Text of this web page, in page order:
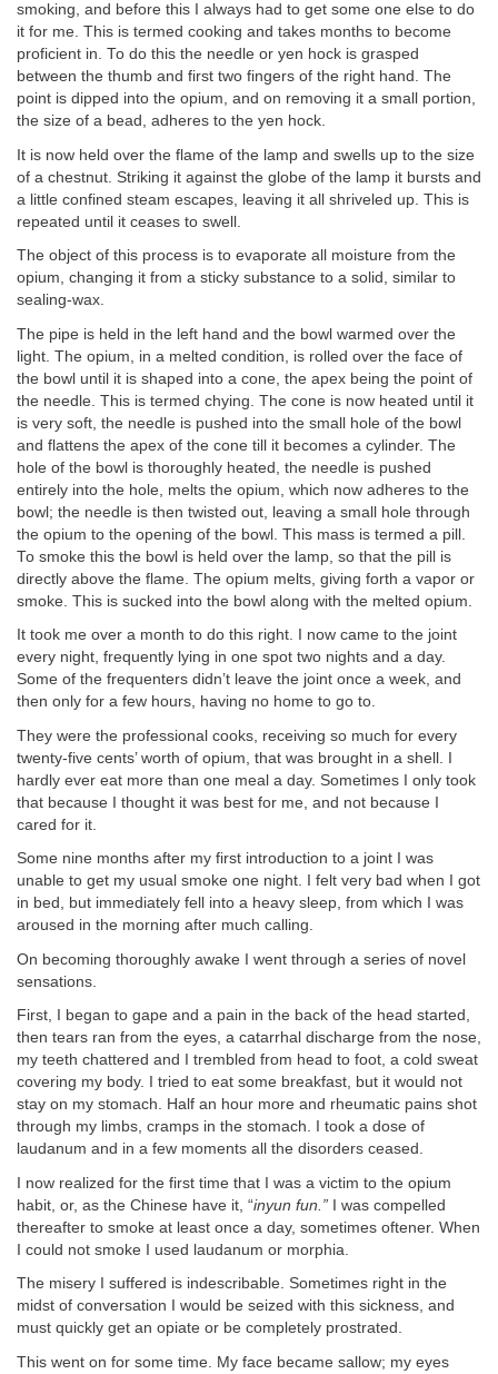
smoking, and before this I always had to get some one else to do
it for me. This is termed cooking and takes months to become
proficient in. To do this the needle or yen hock is grasped
between the thumb and first two fingers of the right hand. The
point is dipped into the opium, and on removing it a small portion,
the size of a bead, adheres to the yen hock.
It is now held over the flame of the lamp and swells up to the size
of a chestnut. Striking it against the globe of the lamp it bursts and
a little confined steam escapes, leaving it all shriveled up. This is
repeated until it ceases to swell.
The object of this process is to evaporate all moisture from the
opium, changing it from a sticky substance to a solid, similar to
sealing-wax.
The pipe is held in the left hand and the bowl warmed over the
light. The opium, in a melted condition, is rolled over the face of
the bowl until it is shaped into a cone, the apex being the point of
the needle. This is termed chying. The cone is now heated until it
is very soft, the needle is pushed into the small hole of the bowl
and flattens the apex of the cone till it becomes a cylinder. The
hole of the bowl is thoroughly heated, the needle is pushed
entirely into the hole, melts the opium, which now adheres to the
bowl; the needle is then twisted out, leaving a small hole through
the opium to the opening of the bowl. This mass is termed a pill.
To smoke this the bowl is held over the lamp, so that the pill is
directly above the flame. The opium melts, giving forth a vapor or
smoke. This is sucked into the bowl along with the melted opium.
It took me over a month to do this right. I now came to the joint
every night, frequently lying in one spot two nights and a day.
Some of the frequenters didn’t leave the joint once a week, and
then only for a few hours, having no home to go to.
They were the professional cooks, receiving so much for every
twenty-five cents’ worth of opium, that was brought in a shell. I
hardly ever eat more than one meal a day. Sometimes I only took
that because I thought it was best for me, and not because I
cared for it.
Some nine months after my first introduction to a joint I was
unable to get my usual smoke one night. I felt very bad when I got
in bed, but immediately fell into a heavy sleep, from which I was
aroused in the morning after much calling.
On becoming thoroughly awake I went through a series of novel
sensations.
First, I began to gape and a pain in the back of the head started,
then tears ran from the eyes, a catarrhal discharge from the nose,
my teeth chattered and I trembled from head to foot, a cold sweat
covering my body. I tried to eat some breakfast, but it would not
stay on my stomach. Half an hour more and rheumatic pains shot
through my limbs, cramps in the stomach. I took a dose of
laudanum and in a few moments all the disorders ceased.
I now realized for the first time that I was a victim to the opium
habit, or, as the Chinese have it, “inyun fun.” I was compelled
thereafter to smoke at least once a day, sometimes oftener. When
I could not smoke I used laudanum or morphia.
The misery I suffered is indescribable. Sometimes right in the
midst of conversation I would be seized with this sickness, and
must quickly get an opiate or be completely prostrated.
This went on for some time. My face became sallow; my eyes